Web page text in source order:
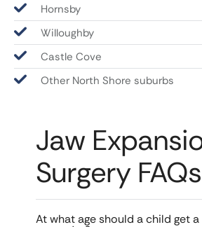
Hornsby
Willoughby
Castle Cove
Other North Shore suburbs
Jaw
Surgery FAQs
At what age should a child get